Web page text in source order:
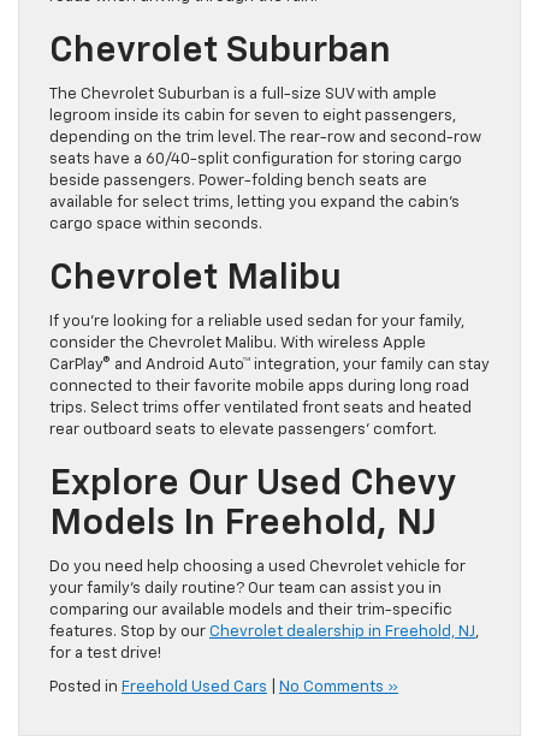
Chevrolet Suburban
The Chevrolet Suburban is a full-size SUV with ample
legroom inside its cabin for seven to eight passengers,
depending on the trim level. The rear-row and second-row
seats have a 60/40-split configuration for storing cargo
beside passengers. Power-folding bench seats are
available for select trims, letting you expand the cabin’s
cargo space within seconds.
Chevrolet Malibu
If you’re looking for a reliable used sedan for your family,
consider the Chevrolet Malibu. With wireless Apple
CarPlay® and Android Auto™ integration, your family can stay
connected to their favorite mobile apps during long road
trips. Select trims offer ventilated front seats and heated
rear outboard seats to elevate passengers’ comfort.
Explore Our Used Chevy
Models In Freehold, NJ
Do you need help choosing a used Chevrolet vehicle for
your family’s daily routine? Our team can assist you in
comparing our available models and their trim-specific
features. Stop by our Chevrolet dealership in Freehold, NJ,
for a test drive!
Posted in Freehold Used Cars No Comments »